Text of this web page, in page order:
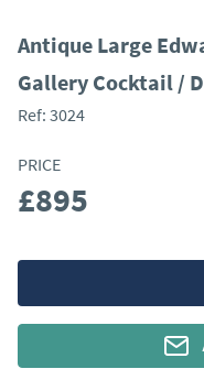
Antique Large
Gallery Cocktail /
Ref: 3024
PRICE
£895